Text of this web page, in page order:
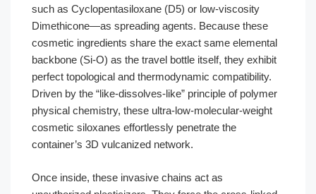
such as Cyclopentasiloxane (D5) or low-viscosity
Dimethicone—as spreading agents. Because these
cosmetic ingredients share the exact same elemental
backbone (Si-O) as the travel bottle itself, they exhibit
perfect topological and thermodynamic compatibility.
Driven by the “like-dissolves-like” principle of polymer
physical chemistry, these ultra-low-molecular-weight
cosmetic siloxanes effortlessly penetrate the
container’s 3D vulcanized network.
Once inside, these invasive chains act as